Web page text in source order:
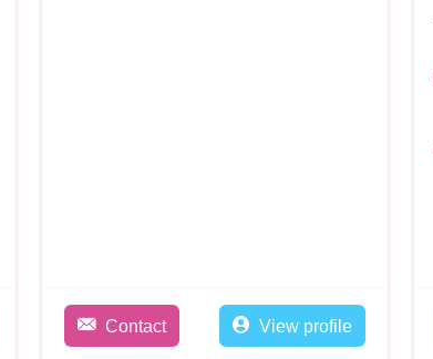
Contact View profile